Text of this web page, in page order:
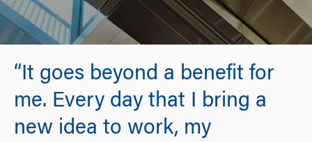
“It goes beyond a benefit for
me. Every day that I bring a
new idea to work, my